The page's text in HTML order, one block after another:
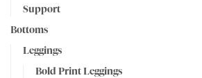
Support
Bottoms
Leggings
Bold Print Leggings